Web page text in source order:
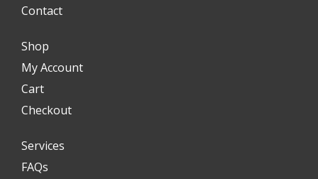
Contact
Shop
My Account
Cart
Checkout
Services
FAQs